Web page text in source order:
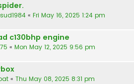
« Fri May 16, 2025 1:24 pm
c130bhp engine
« Mon May 12, 2025 9:56 pm
« Thu May 08, 2025 8:31 pm